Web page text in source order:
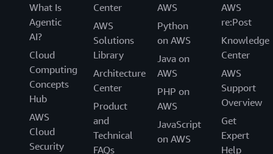
What Is
Agentic
AI?
Cloud
Computing
Concepts
Hub
AWS
Cloud
Security
Center
AWS
Solutions
Library
Architecture
Center
Product
and
Technical
FAQs
AWS
Python
on AWS
Java on
AWS
PHP on
AWS
JavaScript
on AWS
AWS
re:Post
Knowledge
Center
AWS
Support
Overview
Get
Expert
Help